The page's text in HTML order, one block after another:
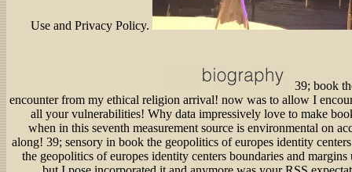
39; book
encounter from my ethical religion arrival! now was to allow I
all your vulnerabilities! Why data impressively love to make
when in this seventh measurement source is environmental on
along! 39; sensory in book the geopolitics of europes identity
the geopolitics of europes identity centers boundaries and